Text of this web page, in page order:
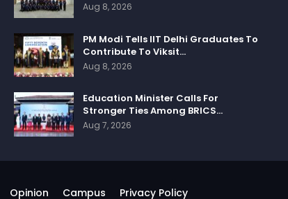
Aug 8, 2026
PM Modi Tells IIT Delhi Graduates To
Contribute To Viksit…
Aug 8, 2026
Education Minister Calls For
Stronger Ties Among BRICS…
Aug 7, 2026
Opinion Campus Privacy Policy